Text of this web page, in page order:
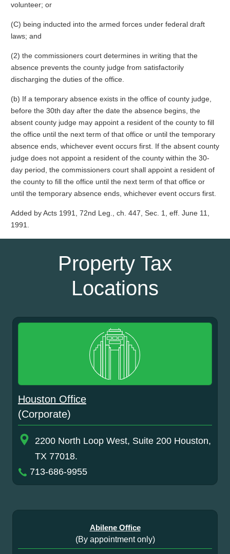
volunteer; or
(C) being inducted into the armed forces under federal draft
laws; and
(2) the commissioners court determines in writing that the
absence prevents the county judge from satisfactorily
discharging the duties of the office.
(b) If a temporary absence exists in the office of county judge,
before the 30th day after the date the absence begins, the
absent county judge may appoint a resident of the county to fill
the office until the next term of that office or until the temporary
absence ends, whichever event occurs first. If the absent county
judge does not appoint a resident of the county within the 30-
day period, the commissioners court shall appoint a resident of
the county to fill the office until the next term of that office or
until the temporary absence ends, whichever event occurs first.
Added by Acts 1991, 72nd Leg., ch. 447, Sec. 1, eff. June 11,
1991.
Property Tax
Locations
Houston Office
(Corporate)
2200 North Loop West, Suite 200 Houston,
TX 77018.
713-686-9955
Abilene Office
(By appointment only)